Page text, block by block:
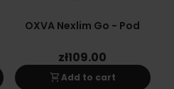
OXVA Nexlim Go - Pod
zł109.00
shopping_cartAdd to cart